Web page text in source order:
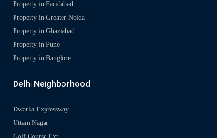
Property in Faridabad
Property in Greater Noida
Property in Ghaziabad
Property in Pune
Property in Banglore
Delhi Neighborhood
Dwarka Expressway
Uttam Nagar
Golf Course Ext.